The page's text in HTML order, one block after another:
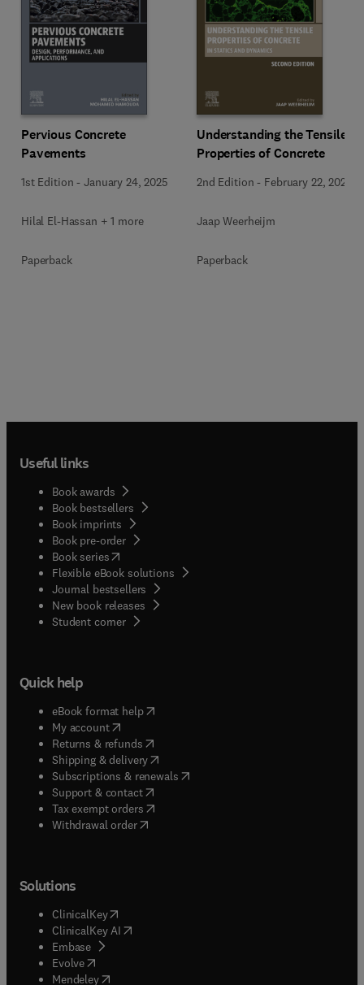
Pervious Concrete
Pavements
1st Edition -January 24, 2025
Hilal El-Hassan + 1 more
Paperback
Understanding the Tensile
Properties of Concrete
2nd Edition - February 22, 2024
Jaap Weerheijm
Paperback
Useful links
Book awards
Book bestsellers
Book imprints
Book pre-order
Book series(opens in new tab/window
Flexible eBook solutions
Journal bestsellers
New book releases
Student corner( opens in new tab/window
Quick help
eBook format help( opens in new tab/window
My account( opens in new tab/window
Returns & refunds( opens in new tab/window
Shipping & delivery(opens in new tab/window
Subscriptions & renewals( opens in new tab/window
Support & contact( opens in new tab/window
Tax exempt orders( opens in new tab/window
Withdrawal order
Solutions
ClinicalKey(opens in new tab/window
ClinicalKey AI opens in new tab/window
Embase( opens in new tab/window
Evolve(opens in new tab/window
Mendeley( opens in new tab/window